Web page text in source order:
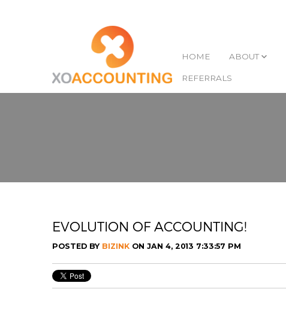
HOME ABOUT
REFERRALS
EVOLUTION OF ACCOUNTING!
POSTED BY BIZINK ON JAN 4, 2013 7:33:57 PM